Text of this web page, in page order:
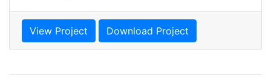
View Project Download Project